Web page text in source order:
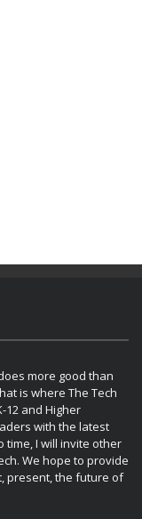
more good than
is where The Tech
12 and Higher
with the latest
time, I will invite other
We hope to provide
present, the future of